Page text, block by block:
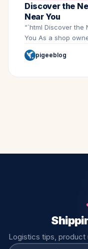
Discover the
Near You
“`html Discover the
You As a shop
pigeeblog
Logistics tips, product